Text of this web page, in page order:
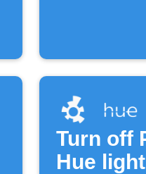
Turn off
Hue